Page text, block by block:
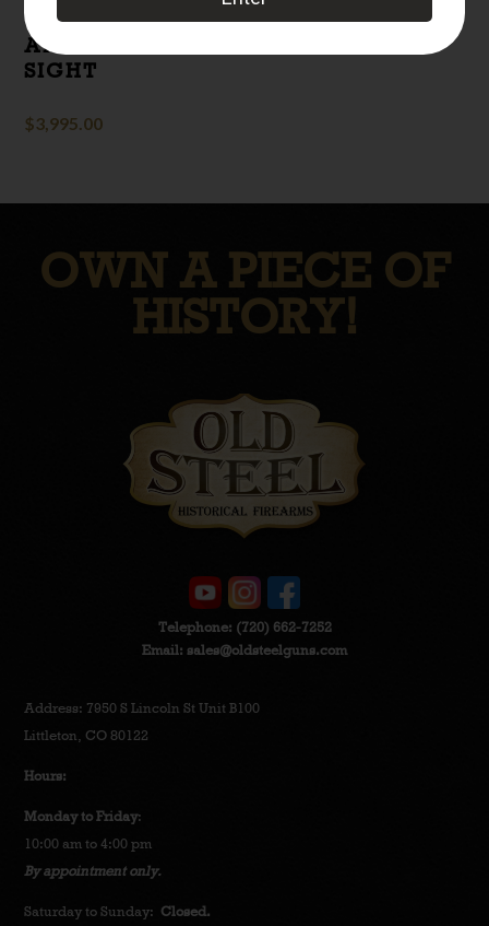
WITH ANTI-
AIRCRAFT RING
SIGHT
$3,995.00
OWN A PIECE OF
HISTORY!
Telephone: (720) 662-7252
Email: sales@oldsteelguns.com
Address: 7950 S Lincoln St Unit B100
Littleton, CO 80122
Hours:
Monday to Friday:
10:00 am to 4:00 pm
By appointment only.
Saturday to Sunday: Closed.